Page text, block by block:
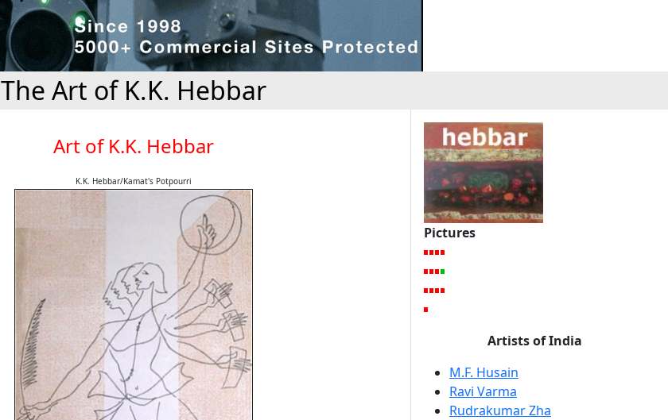
The Art of K.K. Hebbar
Art of K.K. Hebbar
K.K. Hebbar/Kamat's Potpourri
Pictures
Artists of India
M.F. Husain
Ravi Varma
Rudrakumar Zha